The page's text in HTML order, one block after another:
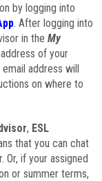
by logging into
. After logging into
in the My
of your
address will
on where to
, ESL
that you can chat
Or, if your assigned
or summer terms,